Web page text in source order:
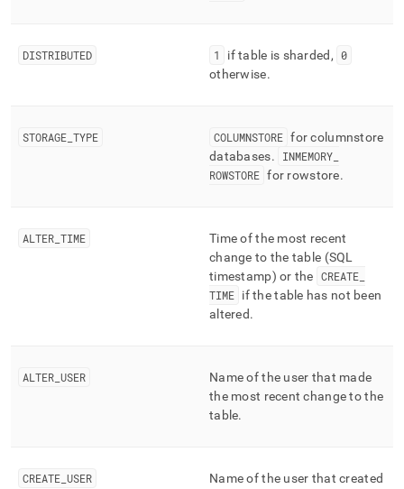
DISTRIBUTED 1 if table is sharded, 0
otherwise.
STORAGE TYPE COLUMNSTORE for columnstore
databases. INMEMORY
ROWSTORE for rowstore.
ALTER TIME
Time of the most recent
change to the table (SQL
timestamp) or the CREATE
TIME if the table has not been
altered.
ALTER USER
Name of the user that made
the most recent change to the
table.
CREATE USER
Name of the user that created